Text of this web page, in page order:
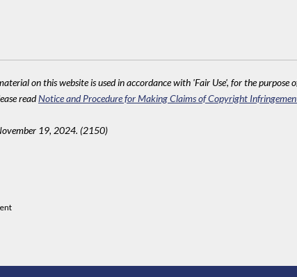
on this website is used in accordance with 'Fair Use', for the
readNotice and Procedure for Making Claims of Copyright
19, 2024. (2150)